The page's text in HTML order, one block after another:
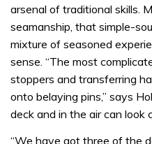
arsenal of traditional skills.
seamanship, that simple-
mixture of seasoned
sense. “The most
stoppers and transferring
onto belaying pins,” says
deck and in the air can look
“We have got three of the